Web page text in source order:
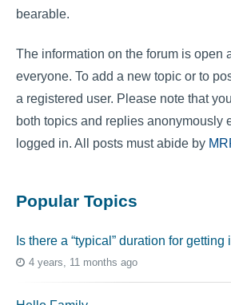
bearable.
The information on the forum is open
everyone. To add a new topic or to
a registered user. Please note that
both topics and replies anonymously
logged in. All posts must abide by
Popular Topics
Is there a “typical” duration for
4 years, 11 months ago